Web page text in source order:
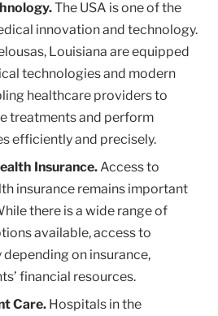
The USA is one of the
innovation and technology.
Louisiana are equipped
technologies and modern
healthcare providers to
treatments and perform
efficiently and precisely.
Insurance.Access to
insurance remains important
there is a wide range of
available, access to
on insurance,
financial resources.
Care. Hospitals in the